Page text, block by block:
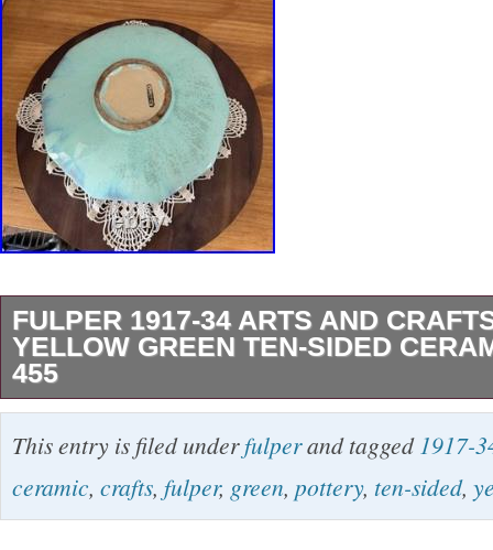
FULPER 1917-34 ARTS AND
YELLOW GREEN TEN-SIDED
455
Fulper 1917-34 Arts And Crafts Pottery
Sided Ceramic Bowl 455. Good sized arts
decagon bowl in a nice green drip over
This entry is filed underfulperand tagged 1917-
ceramic, crafts, fulper, green, pottery, ten-sided,